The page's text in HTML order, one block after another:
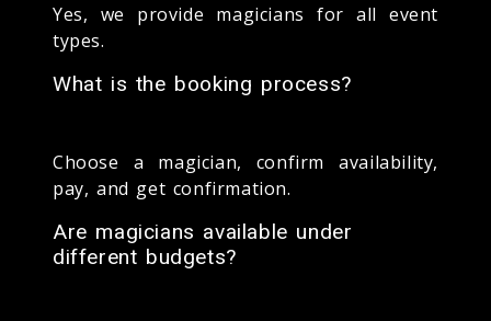
Yes, we provide magicians for all event
types.
What is the booking process?
Choose a magician, confirm availability,
pay, and get confirmation.
Are magicians available under
different budgets?